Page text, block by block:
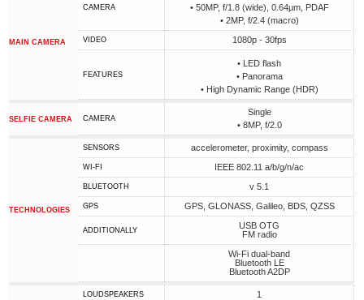
MAIN CAMERA
CAMERA
• 50MP, f/1.8 (wide), 0.64µm, PDAF
• 2MP, f/2.4 (macro)
VIDEO 1080p - 30fps
FEATURES
• LED flash
• Panorama
• High Dynamic Range (HDR)
SELFIE CAMERA CAMERA
Single
• 8MP, f/2.0
TECHNOLOGIES
SENSORS accelerometer, proximity, compass
WI-FI IEEE 802.11 a/b/g/n/ac
BLUETOOTH v 5.1
GPS GPS, GLONASS, Galileo, BDS, QZSS
ADDITIONALLY
USB OTG
FM radio
Wi-Fi dual-band
Bluetooth LE
Bluetooth A2DP
LOUDSPEAKERS 1